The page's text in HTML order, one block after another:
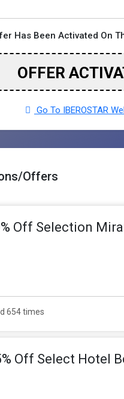
Has Been Activated On
OFFER
Go To IBEROSTAR
Offers
Off Selection
654 times
Off Select Hotel